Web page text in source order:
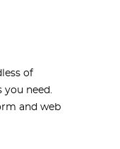
of
you need.
and web